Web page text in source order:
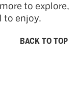
to explore,
to enjoy.
BACK TO TOP